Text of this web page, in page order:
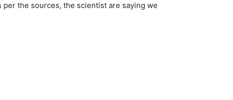
the sources, the scientist are saying we